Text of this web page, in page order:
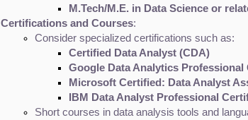
M.Tech/M.E. in Data Science or
Certifications and Courses:
Consider specialized certifications such as:
Certified Data Analyst (CDA)
Google Data Analytics Professional
Microsoft Certified: Data Analyst
IBM Data Analyst Professional
Short courses in data analysis tools and